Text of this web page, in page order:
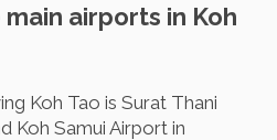
airports in Koh
Koh Tao is Surat Thani
Koh Samui Airport in